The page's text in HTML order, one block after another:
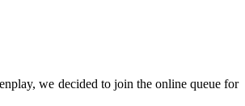
we decided to join the online queue for